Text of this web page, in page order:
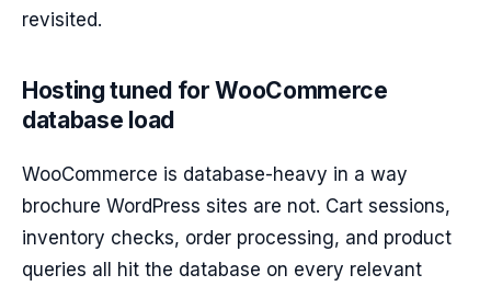
revisited.
Hosting tuned for WooCommerce
database load
WooCommerce is database-heavy in a way
brochure WordPress sites are not. Cart sessions,
inventory checks, order processing, and product
queries all hit the database on every relevant